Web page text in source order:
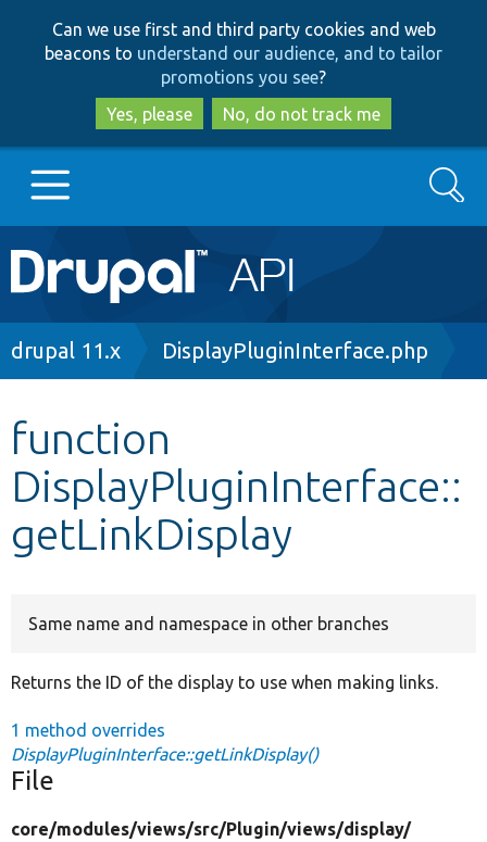
to
main
content
to
search
Can we use first and third party cookies and web
beacons to understand our audience, and to tailor
promotions you see?
Yes, please
No, do not track me
Main
navigation
Go to Drupal.org
Other projects
Develop for Drupal
Search
Breadcrumb
drupal 11.x DisplayPluginInterface.php
function
DisplayPluginInterface::
getLinkDisplay
Same name and namespace in other branches
Returns the ID of the display to use when making links.
1 method overrides
DisplayPluginInterface::getLinkDisplay()
File
core/modules/views/src/Plugin/views/display/